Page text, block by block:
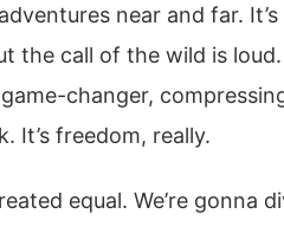
near and far.
the call of the wild is
game-changer,
It’s freedom, really.
equal. We’re gonna